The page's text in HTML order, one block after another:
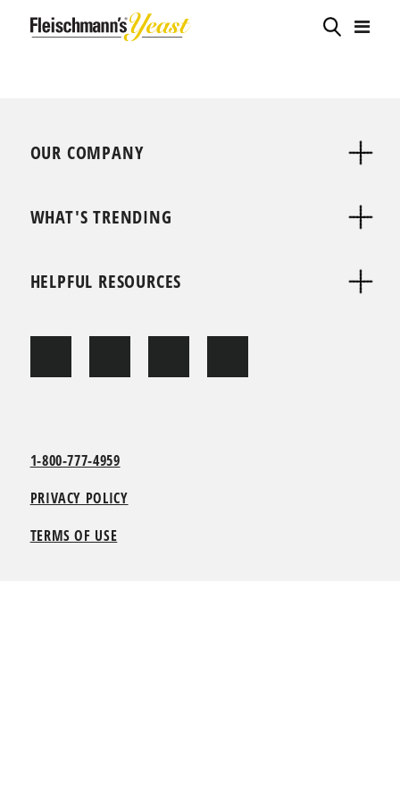
OUR COMPANY
WHAT'S TRENDING
HELPFUL RESOURCES
1-800-777-4959
PRIVACY POLICY
TERMS OF USE